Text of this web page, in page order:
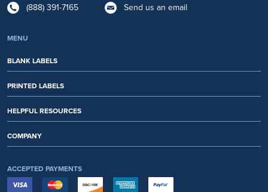
(888) 391-7165 Send us an email
MENU
BLANK LABELS
PRINTED LABELS
HELPFUL RESOURCES
COMPANY
ACCEPTED PAYMENTS